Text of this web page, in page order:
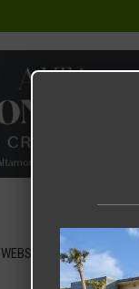
WEBSITE TUTORIAL